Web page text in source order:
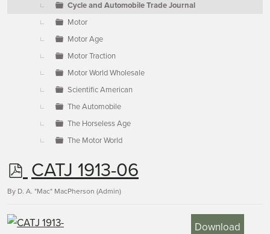
Cycle and Automobile Trade Journal
Motor
Motor Age
Motor Traction
Motor World Wholesale
Scientific American
The Automobile
The Horseless Age
The Motor World
p
d
f
CATJ 1913-06
By D. A. "Mac" MacPherson (Admin)
Download